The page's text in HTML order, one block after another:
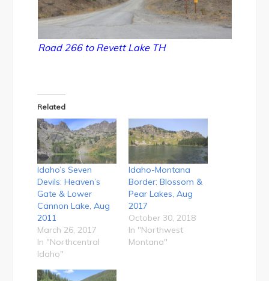
Road 266 to Revett Lake TH
Related
Idaho’s Seven
Devils: Heaven’s
Gate & Lower
Cannon Lake, Aug
2011
March 26, 2017
In "Northcentral
Idaho"
Idaho-Montana
Border: Blossom &
Pear Lakes, Aug
2017
October 30, 2018
In "Northwest
Montana"